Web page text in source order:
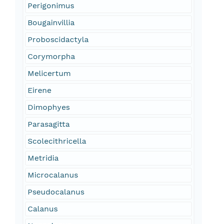
Perigonimus
Bougainvillia
Proboscidactyla
Corymorpha
Melicertum
Eirene
Dimophyes
Parasagitta
Scolecithricella
Metridia
Microcalanus
Pseudocalanus
Calanus